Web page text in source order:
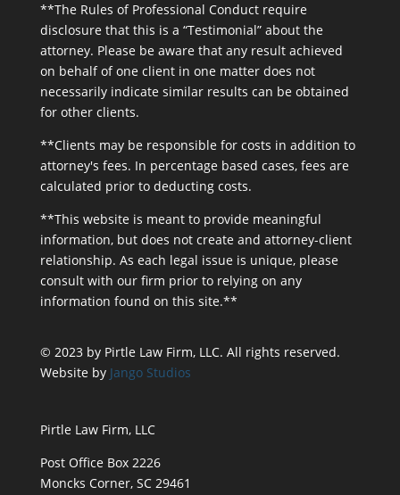
**The Rules of Professional Conduct require
disclosure that this is a “Testimonial” about the
attorney. Please be aware that any result achieved
on behalf of one client in one matter does not
necessarily indicate similar results can be obtained
for other clients.
**Clients may be responsible for costs in addition to
attorney's fees. In percentage based cases, fees are
calculated prior to deducting costs.
**This website is meant to provide meaningful
information, but does not create and attorney-client
relationship. As each legal issue is unique, please
consult with our firm prior to relying on any
information found on this site.**
© 2023 by Pirtle Law Firm, LLC. All rights reserved.
Website by Jango Studios
Pirtle Law Firm, LLC
Post Office Box 2226
Moncks Corner, SC 29461